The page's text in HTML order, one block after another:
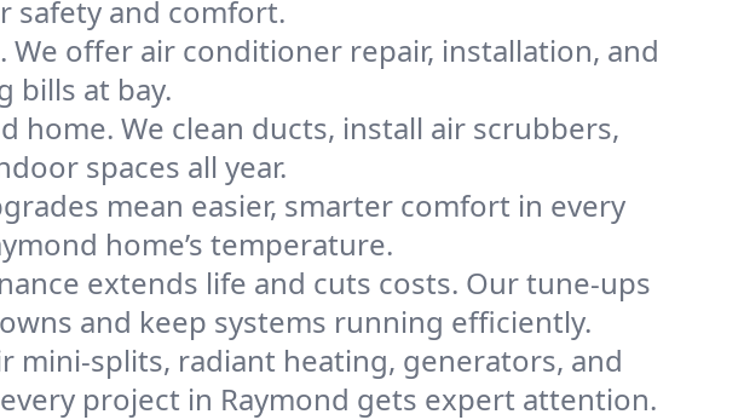
safety and comfort.
offer air conditioner repair, installation, and
bills at bay.
home. We clean ducts, install air scrubbers,
spaces all year.
mean easier, smarter comfort in every
home’s temperature.
extends life and cuts costs. Our tune-ups
and keep systems running efficiently.
mini-splits, radiant heating, generators, and
project in Raymond gets expert attention.